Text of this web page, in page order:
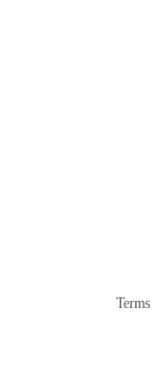
Terms